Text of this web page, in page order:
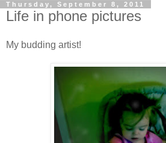
Thursday, September 8, 2011
Life in phone pictures
My budding artist!